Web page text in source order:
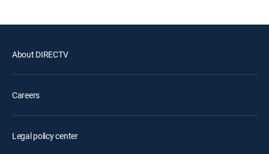
About DIRECTV
Careers
Legal policy center